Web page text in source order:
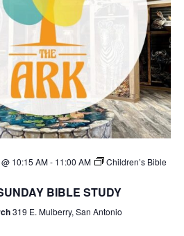
10:15 AM- 11:00 AM
Children’s Bible
BIBLE STUDY
319 E. Mulberry, San Antonio